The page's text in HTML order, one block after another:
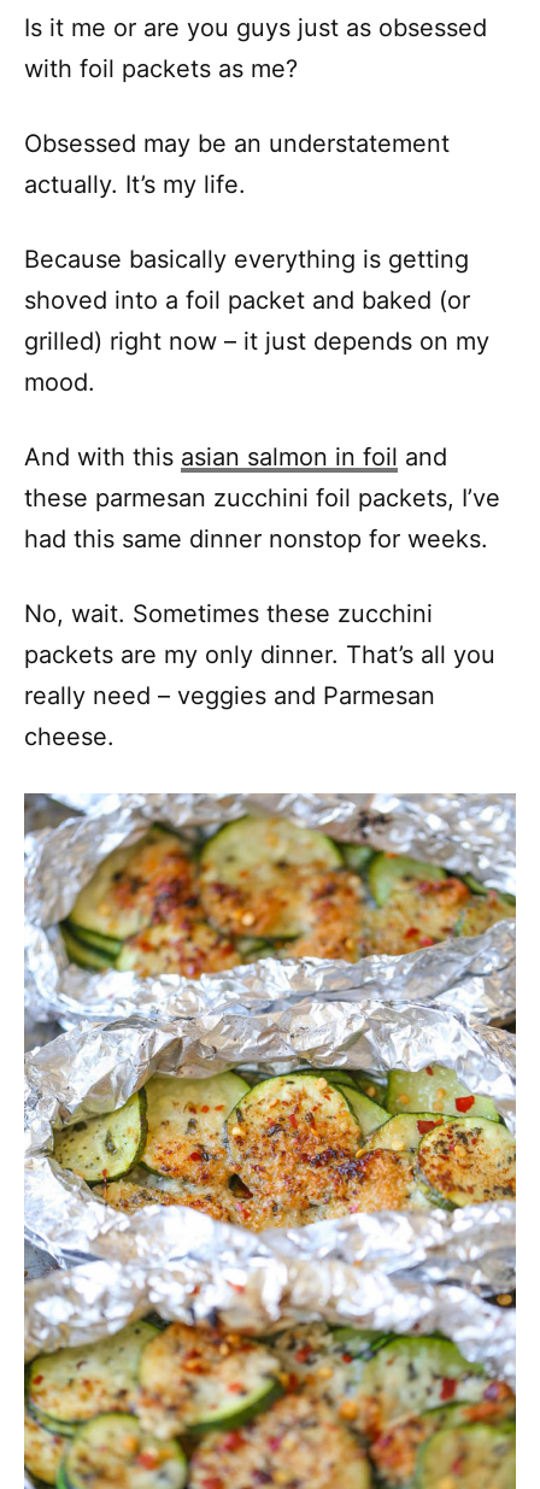
Is it me or are you guys just as obsessed
with foil packets as me?
Obsessed may be an understatement
actually. It’s my life.
Because basically everything is getting
shoved into a foil packet and baked (or
grilled) right now – it just depends on my
mood.
And with this asian salmon in foil and
these parmesan zucchini foil packets, I’ve
had this same dinner nonstop for weeks.
No, wait. Sometimes these zucchini
packets are my only dinner. That’s all you
really need – veggies and Parmesan
cheese.